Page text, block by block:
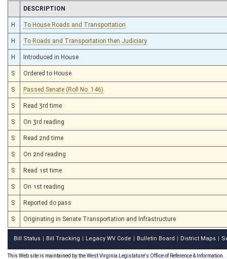
CHAMBER
DESCRIPTION
H To House Roads and Transportation
H To Roads and Transportation then Judiciary
H Introduced in House
S Ordered to House
S Passed Senate (Roll No. 146)
S Read 3rd time
S On 3rd reading
S Read 2nd time
S On 2nd reading
S Read 1st time
S On 1st reading
S Reported do pass
S Originating in Senate Transportation and Infrastructure
Bill Status Bill Tracking Legacy WV Code Bulletin Board District Maps
This Web site is maintained by theWest Virginia Legislature's Office of Reference & Information.